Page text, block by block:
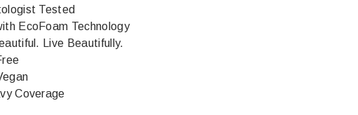
Tested
EcoFoam Technology
Live Beautifully.
Coverage